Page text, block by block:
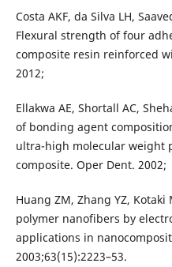
Costa AKF, da Silva LH,
Flexural strength of four
composite resin reinforced
2012;
Ellakwa AE, Shortall AC,
of bonding agent
ultra-high molecular weight
composite. Oper Dent. 2002;
Huang ZM, Zhang YZ,
polymer nanofibers by
applications in
2003;63(15):2223–53.